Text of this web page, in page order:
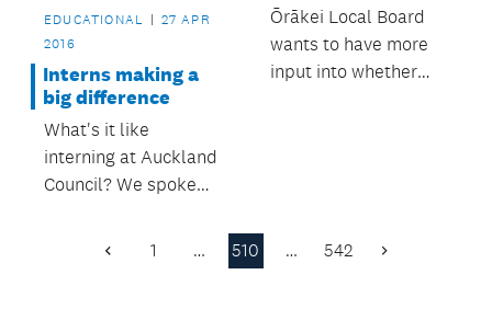
EDUCATIONAL
27 APR
2016
Interns making a
big difference
What's it like
interning at Auckland
Council? We spoke
Compliance intern
Ōrākei Local Board
wants to have more
input into whether
Previous
1 … 510 … 542 Next